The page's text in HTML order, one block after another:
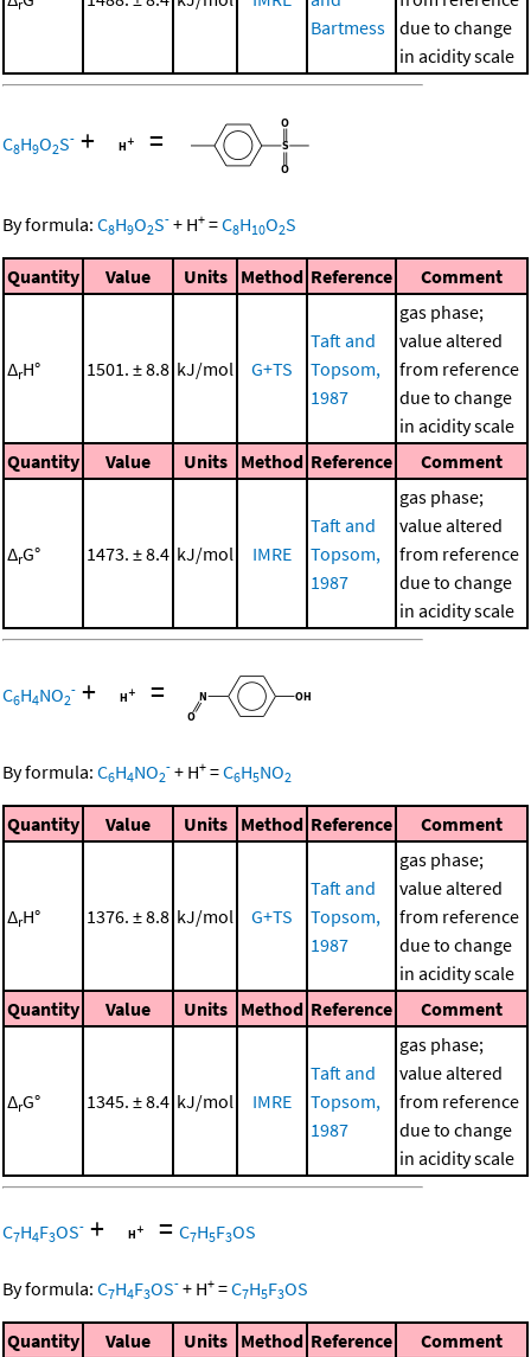
r
Bartmess due to change
in acidity scale
C8H9O2S- + =
By formula: C8H9O2S- + H+ =C8H10O2S
Quantity Value Units Method Reference Comment
ΔrH° 1501. ± 8.8 kJ/mol G+TS
Taft and
Topsom,
1987
gas phase;
value altered
from reference
due to change
in acidity scale
Quantity
Value Units Method Reference Comment
ΔrG° 1473. ± 8.4 kJ/mol IMRE
Taft and
Topsom,
1987
gas phase;
value altered
from reference
due to change
in acidity scale
C6H4NO2
- + =
By formula: C6H4NO2
- + H+ =C6H5NO2
Quantity Value Units Method Reference Comment
ΔrH° 1376. ± 8.8 kJ/mol G+TS
Taft and
Topsom,
1987
gas phase;
value altered
from reference
due to change
in acidity scale
Quantity
Value Units Method Reference Comment
ΔrG° 1345. ± 8.4 kJ/mol IMRE
Taft and
Topsom,
1987
gas phase;
value altered
from reference
due to change
in acidity scale
C7H4F3OS- + = C7H5F3OS
By formula: C7H4F3OS- + H+ =C7H5F3OS
Quantity Value Units Method Reference Comment